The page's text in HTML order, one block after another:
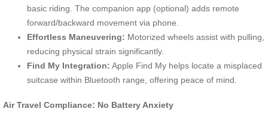
basic riding. The companion app (optional) adds remote
forward/backward movement via phone.
Effortless Maneuvering: Motorized wheels assist with pulling,
reducing physical strain significantly.
Find My Integration: Apple Find My helps locate a misplaced
suitcase within Bluetooth range, offering peace of mind.
Air Travel Compliance: No Battery Anxiety